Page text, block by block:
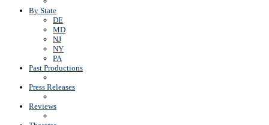
By State
DE
MD
NJ
NY
PA
Past Productions
Press Releases
Reviews